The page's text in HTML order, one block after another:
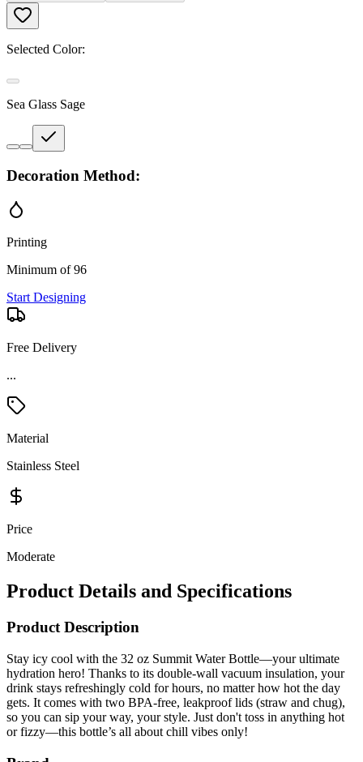
Selected Color:
Sea Glass Sage
Decoration Method:
Printing
Minimum of 96
Start Designing
Free Delivery
Material
Stainless Steel
Price
Moderate
Product Details and Specifications
Product Description
Stay icy cool with the 32 oz Summit Water Bottle—your ultimate
drink stays refreshingly cold for hours, no matter how hot the day
gets. It comes with two BPA-free, leakproof lids (straw and chug),
so you can sip your way, your style. Just don't toss in anything hot
or fizzy—this bottle’s all about chill vibes only!
Brand